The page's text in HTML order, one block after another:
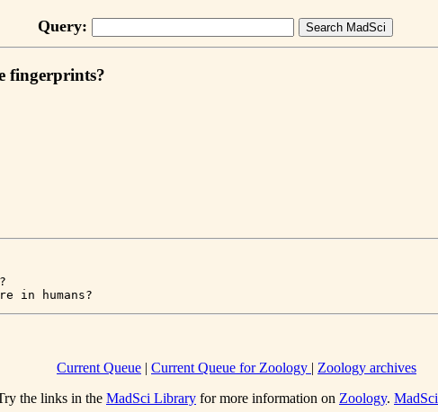
Query:
fingerprints?
in humans?
Current Queue | Current Queue for Zoology | Zoology archives
the links in the MadSci Library for more information on Zoology.